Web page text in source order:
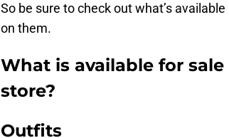
So be sure to check out what’s
on them.
What is available for
store?
Outfits